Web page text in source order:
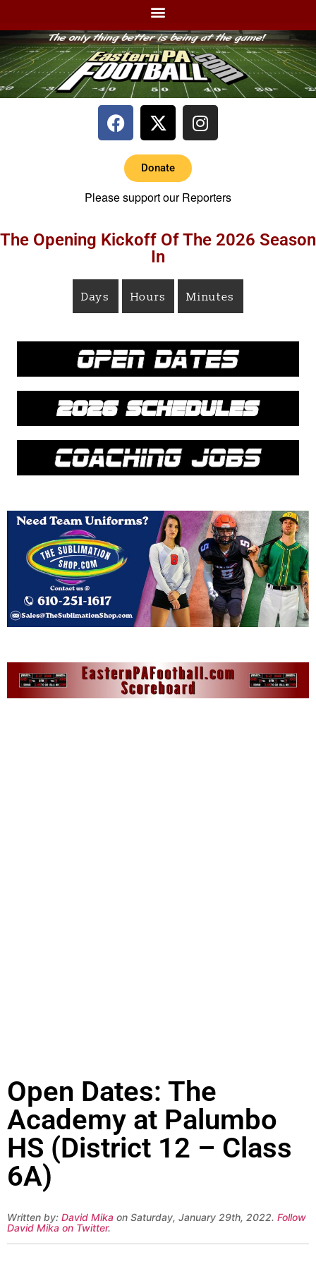
Donate
Please support our Reporters
The Opening Kickoff Of The 2026 Season
In
Days Hours Minutes
Open Dates: The
Academy at Palumbo
HS (District 12 – Class
6A)
Written by: David Mika on Saturday, January 29th, 2022. Follow
David Mika on Twitter.